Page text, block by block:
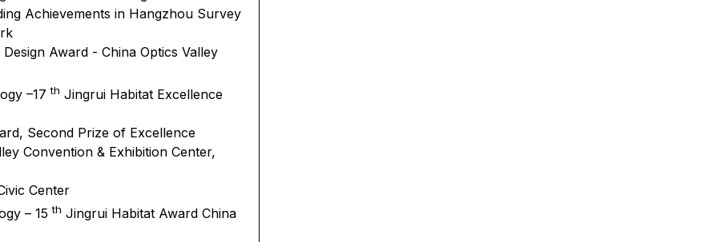
Achievements in Hangzhou Survey
Award - China Optics Valley
–17th Jingrui Habitat Excellence
Second Prize of Excellence
Convention & Exhibition Center,
Center
– 15th Jingrui Habitat Award China